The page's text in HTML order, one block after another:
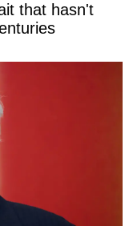
that hasn't